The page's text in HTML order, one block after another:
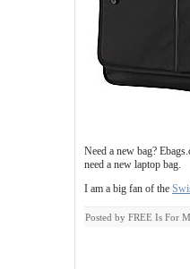
Need a new bag?
need a new laptop bag.
I am a big fan of the
Posted by FREE Is For